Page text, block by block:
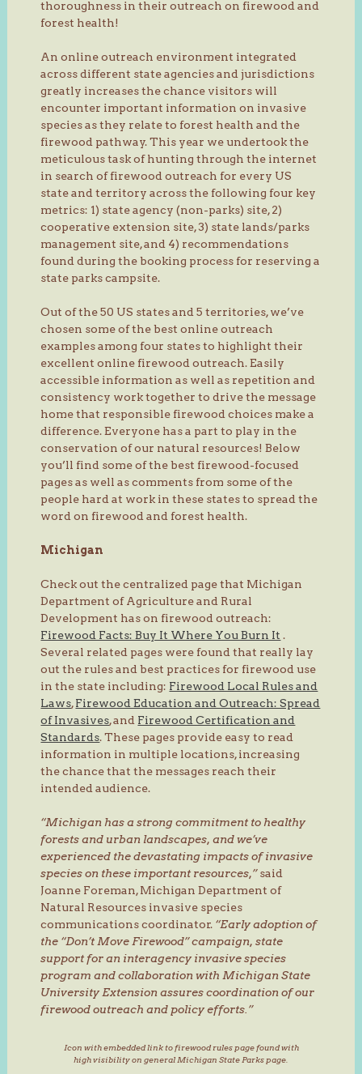
thoroughness in their outreach on firewood and
forest health!
An online outreach environment integrated
across different state agencies and jurisdictions
greatly increases the chance visitors will
encounter important information on invasive
species as they relate to forest health and the
firewood pathway. This year we undertook the
meticulous task of hunting through the internet
in search of firewood outreach for every US
state and territory across the following four key
metrics: 1) state agency (non-parks) site, 2)
cooperative extension site, 3) state lands/parks
management site, and 4) recommendations
found during the booking process for reserving a
state parks campsite.
Out of the 50 US states and 5 territories, we’ve
chosen some of the best online outreach
examples among four states to highlight their
excellent online firewood outreach. Easily
accessible information as well as repetition and
consistency work together to drive the message
home that responsible firewood choices make a
difference. Everyone has a part to play in the
conservation of our natural resources! Below
you’ll find some of the best firewood-focused
pages as well as comments from some of the
people hard at work in these states to spread the
word on firewood and forest health.
Michigan
Check out the centralized page that Michigan
Department of Agriculture and Rural
Development has on firewood outreach:
Firewood Facts: Buy It Where You Burn It .
Several related pages were found that really lay
out the rules and best practices for firewood use
in the state including: Firewood Local Rules and
Laws,Firewood Education and Outreach: Spread
of Invasives, and Firewood Certification and
Standards. These pages provide easy to read
information in multiple locations, increasing
the chance that the messages reach their
intended audience.
“Michigan has a strong commitment to healthy
forests and urban landscapes, and we’ve
experienced the devastating impacts of invasive
species on these important resources,”said
Joanne Foreman, Michigan Department of
Natural Resources invasive species
communications coordinator. “Early adoption of
the “Don’t Move Firewood” campaign, state
support for an interagency invasive species
program and collaboration with Michigan State
University Extension assures coordination of our
firewood outreach and policy efforts.”
Icon with embedded link to firewood rules page found with
high visibility on general Michigan State Parks page.